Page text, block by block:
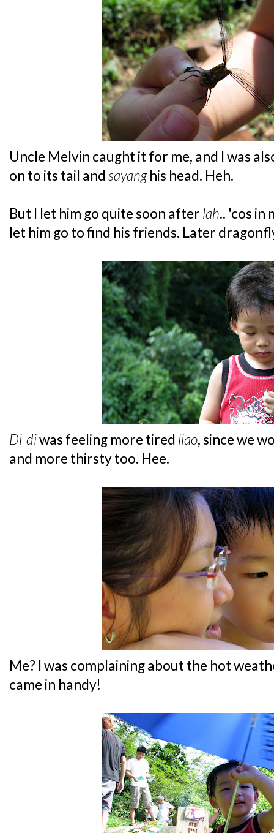
Uncle Melvin caught it for me, and I was
on to its tail andsayanghis head. Heh.
But I let him go quite soon after lah.. 'cos in
let him go to find his friends. Later
Di-diwas feeling more tired liao, since we
and more thirsty too. Hee.
Me? I was complaining about the hot
came in handy!